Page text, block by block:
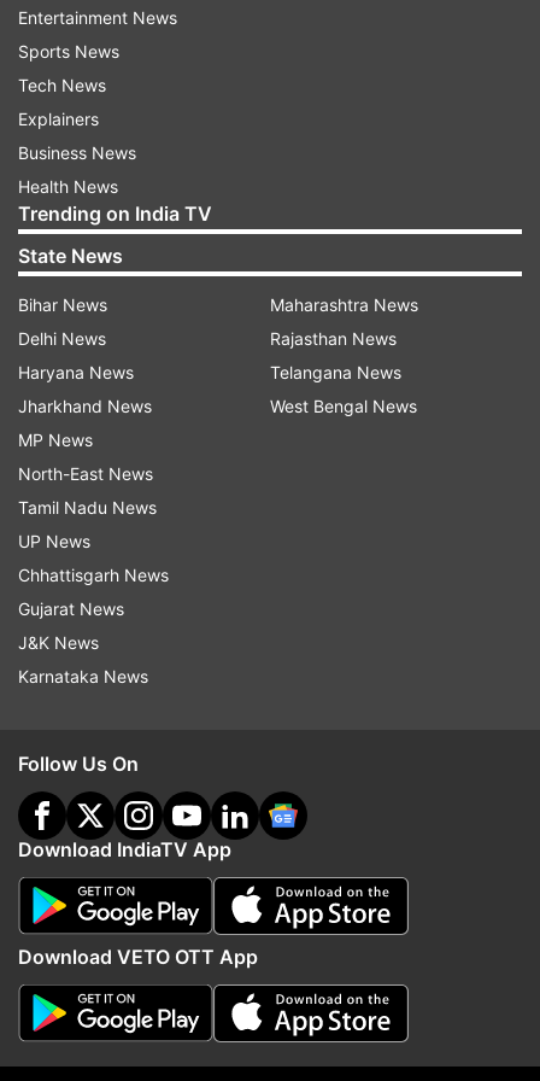
ascertain the circumstances in which he
(With PTI inputs)
Also read: Haryana farmer sold land to fund his
son's education, his friends killed him in
Read all the Breaking NewsLive on
indiatvnews.com and GetLatest English News
Updates from
Murder Accused
Entertainment News
Sports News
Tech News
Explainers
Business News
Health News
Trending on India TV
State News
Bihar News
Delhi News
Haryana News
Jharkhand News
MP News
North-East News
Tamil Nadu News
UP News
Chhattisgarh News
Gujarat News
J&K News
Karnataka News
Maharashtra News
Rajasthan News
Telangana News
West Bengal News
Follow Us On
Download IndiaTV App
Download VETO OTT App